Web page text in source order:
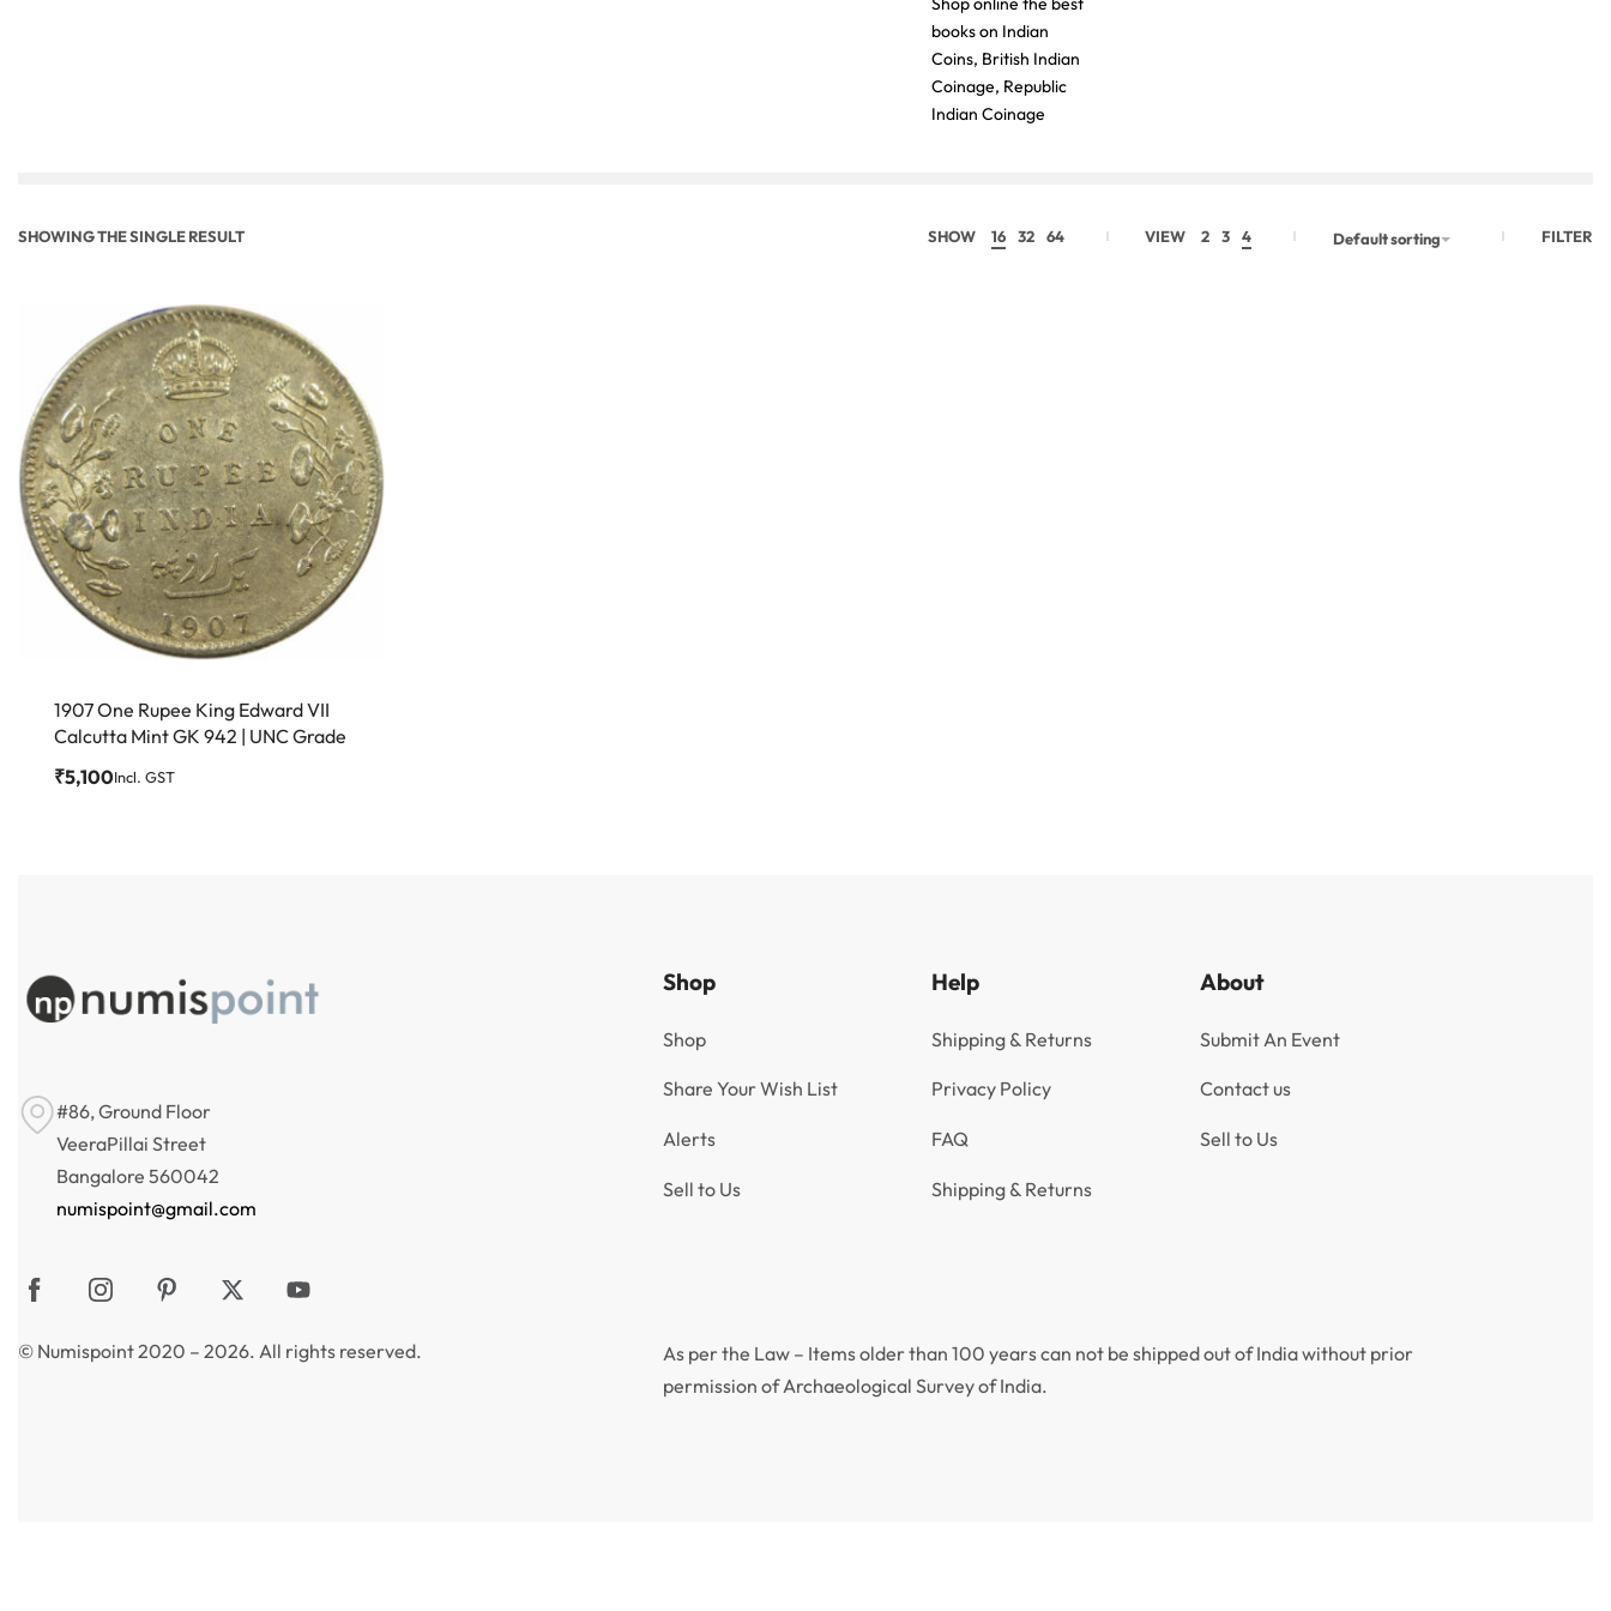
books on Indian
Coins, British Indian
Coinage, Republic
Indian Coinage
SHOWING THE SINGLE RESULT SHOW 16 32 64 VIEW 2 3 4 Default sorting FILTER
1907 One Rupee King Edward VII
Calcutta Mint GK 942 | UNC Grade
₹5,100Incl. GST
#86, Ground Floor
VeeraPillai Street
Bangalore 560042
numispoint@gmail.com
© Numispoint 2020 – 2026. All rights reserved.
Shop
Shop
Share Your Wish List
Alerts
Sell to Us
Help
Shipping & Returns
Privacy Policy
FAQ
Shipping & Returns
About
Submit An Event
Contact us
Sell to Us
As per the Law – Items older than 100 years can not be shipped out of India without prior
permission of Archaeological Survey of India.